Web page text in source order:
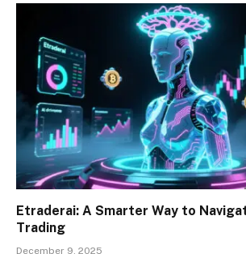
Etraderai: A Smarter Way to
Trading
December 9, 2025